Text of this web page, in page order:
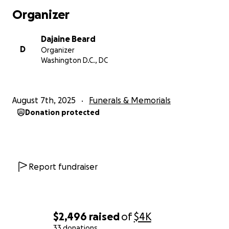
$2,496 raisedof$4K
With love and gratitude,
Organizer
D
Dajaine Beard
Organizer
Washington D.C., DC
August 7th, 2025 Funerals & Memorials
Donation protected
Report fundraiser